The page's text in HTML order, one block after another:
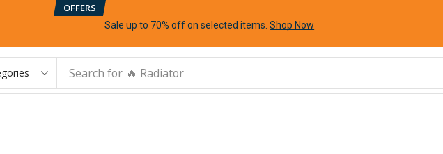
OFFERS
Sale up to 70% offon selected items .Shop Now
Search for 🔥 Radiator